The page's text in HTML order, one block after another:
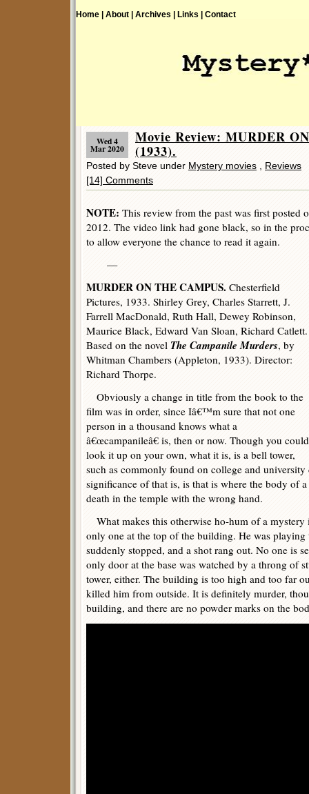
Home | About | Archives | Links | Contact
Wed 4
Mar 2020
Movie Review: MURDER
(1933).
Posted by Steve under Mystery movies
Reviews
[14] Comments
NOTE: This review from the past was first posted
2012. The video link had gone black, so in the
to allow everyone the chance to read it again.
—
MURDER ON THE CAMPUS. Chesterfield
Pictures, 1933. Shirley Grey, Charles Starrett, J.
Farrell MacDonald, Ruth Hall, Dewey Robinson,
Maurice Black, Edward Van Sloan, Richard Catlett.
Based on the novel The Campanile Murders, by
Whitman Chambers (Appleton, 1933). Director:
Richard Thorpe.
Obviously a change in title from the book to the
film was in order, since Iâ€™m sure that not one
person in a thousand knows what a
â€œcampanileâ€ is, then or now. Though you could
look it up on your own, what it is, is a bell tower,
such as commonly found on college and university
significance of that is, is that is where the body of
death in the temple with the wrong hand.
What makes this otherwise ho-hum of a mystery
only one at the top of the building. He was
suddenly stopped, and a shot rang out. No one is
only door at the base was watched by a throng of
tower, either. The building is too high and too far
killed him from outside. It is definitely murder,
building, and there are no powder marks on the